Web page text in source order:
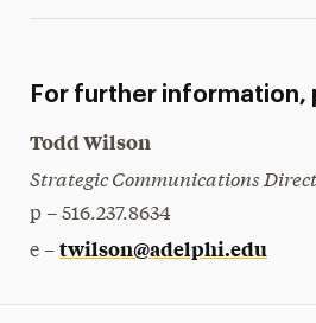
The Delphian: Student
For further information,
Todd Wilson
Strategic Communications
p – 516.237.8634
e – twilson@adelphi.edu